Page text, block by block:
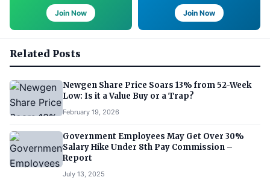
Join Now Join Now
Related Posts
Newgen Share Price Soars 13% from 52-Week
Low: Is it a Value Buy or a Trap?
February 19, 2026
Government Employees May Get Over 30%
Salary Hike Under 8th Pay Commission –
Report
July 13, 2025